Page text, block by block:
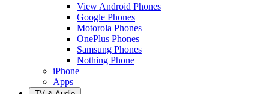
View Android Phones
Google Phones
Motorola Phones
OnePlus Phones
Samsung Phones
Nothing Phone
iPhone
Apps